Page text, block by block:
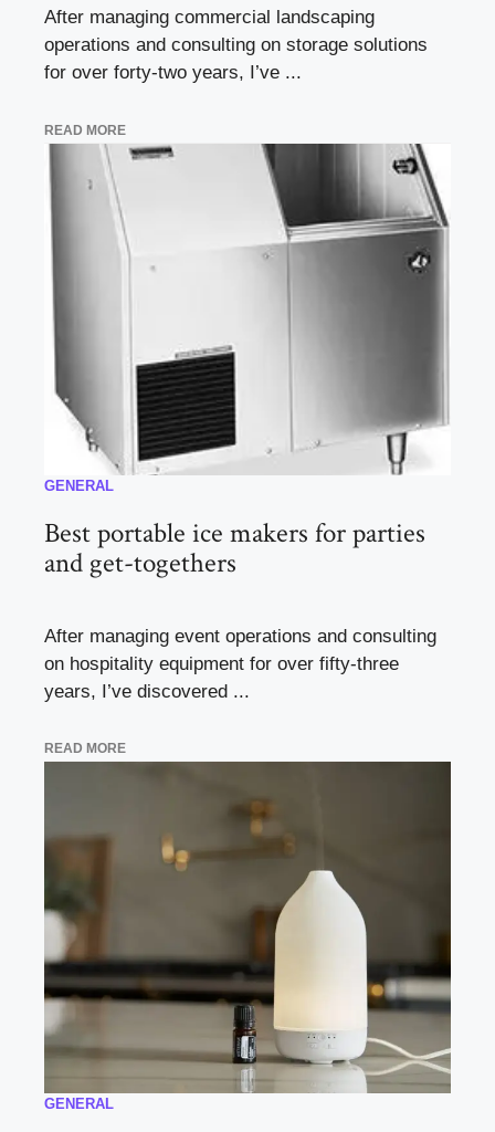
After managing commercial landscaping
operations and consulting on storage solutions
for over forty-two years, I’ve ...
READ MORE
GENERAL
Best portable ice makers for parties
and get-togethers
After managing event operations and consulting
on hospitality equipment for over fifty-three
years, I’ve discovered ...
READ MORE
GENERAL